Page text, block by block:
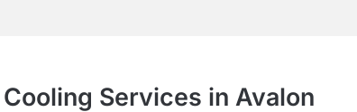
Services in Avalon